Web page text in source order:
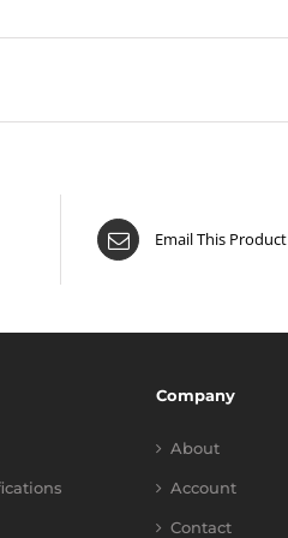
Email This Product
Company
About
Account
Contact